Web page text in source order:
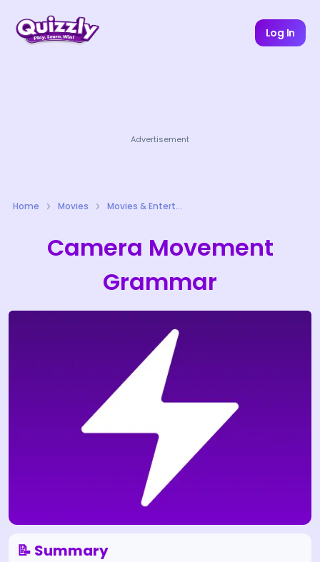
Log In
Advertisement
Home Movies Movies & Entertainment Quizzes
Camera Movement
Grammar
📝 Summary